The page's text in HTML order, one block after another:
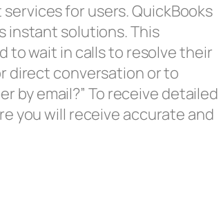
for users. QuickBooks
instant solutions. This
to wait in calls to resolve their
direct conversation or to
by email?” To receive detailed
you will receive accurate and